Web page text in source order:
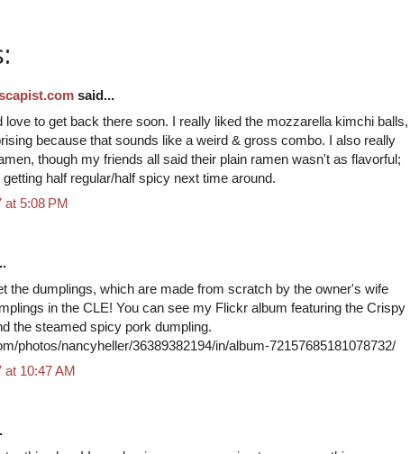
said...
love to get back there soon. I really liked the mozzarella kimchi balls,
because that sounds like a weird & gross combo. I also really
though my friends all said their plain ramen wasn't as flavorful;
half regular/half spicy next time around.
at 5:08 PM
the dumplings, which are made from scratch by the owner's wife
in the CLE! You can see my Flickr album featuring the Crispy
the steamed spicy pork dumpling.
photos/nancyheller/36389382194/in/album-72157685181078732/
at 10:47 AM